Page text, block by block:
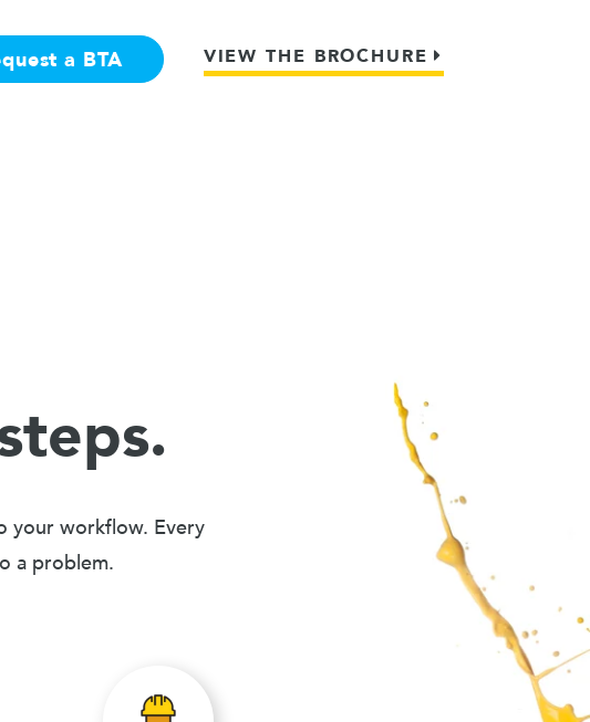
a BTA VIEW THE BROCHURE
your workflow. Every
a problem.